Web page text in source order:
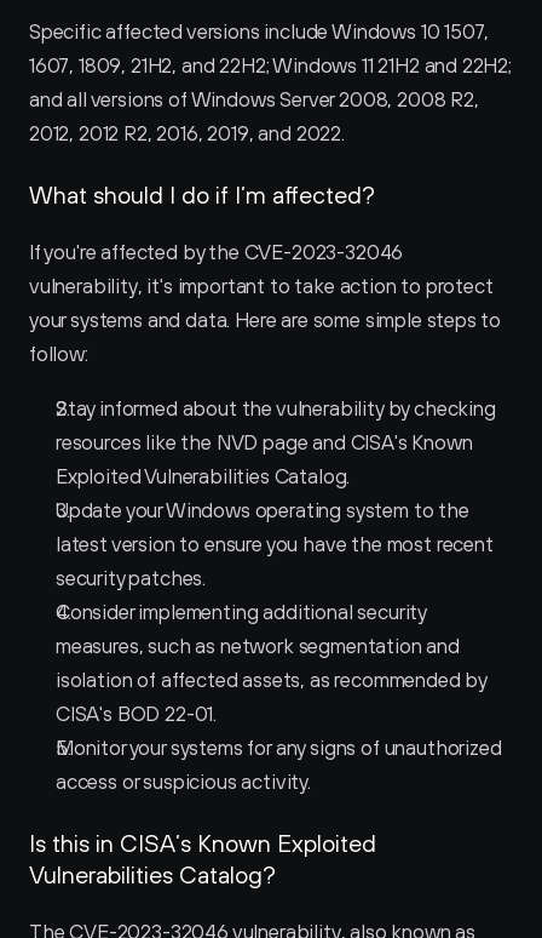
Specific affected versions include Windows 10 1507,
1607, 1809, 21H2, and 22H2; Windows 11 21H2 and 22H2;
and all versions of Windows Server 2008, 2008 R2,
2012, 2012 R2, 2016, 2019, and 2022.
What should I do if I’m affected?
If you're affected by the CVE-2023-32046
vulnerability, it's important to take action to protect
your systems and data. Here are some simple steps to
follow:
Stay informed about the vulnerability by checking
resources like the NVD page and CISA's Known
Exploited Vulnerabilities Catalog.
Update your Windows operating system to the
latest version to ensure you have the most recent
security patches.
Consider implementing additional security
measures, such as network segmentation and
isolation of affected assets, as recommended by
CISA's BOD 22-01.
Monitor your systems for any signs of unauthorized
access or suspicious activity.
Is this in CISA’s Known Exploited
Vulnerabilities Catalog?
The CVE-2023-32046 vulnerability, also known as